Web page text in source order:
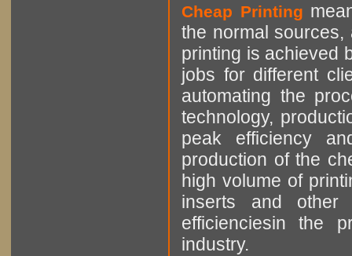
Cheap Printing
the normal sources,
printing is achieved
jobs for different
automating the
technology,
peak efficiency
production of the
high volume of
inserts and other
efficienciesin the
industry.